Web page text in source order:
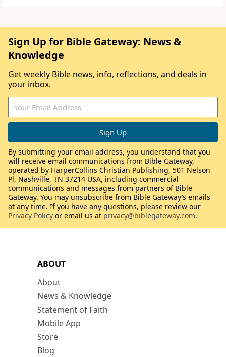
ABOUT
About
News & Knowledge
Statement of Faith
Mobile App
Store
Blog
Sign Up for Bible Gateway: News &
Knowledge
Get weekly Bible news, info, reflections, and deals in
your inbox.
By submitting your email address, you understand that you
will receive email communications from Bible Gateway,
operated by HarperCollins Christian Publishing, 501 Nelson
Pl, Nashville, TN 37214 USA, including commercial
communications and messages from partners of Bible
Gateway. You may unsubscribe from Bible Gateway’s emails
at any time. If you have any questions, please review our
Privacy Policy or email us at privacy@biblegateway.com.